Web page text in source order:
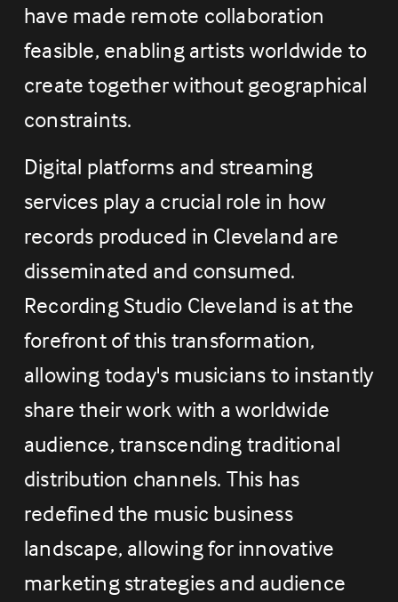
have made remote collaboration
feasible, enabling artists worldwide to
create together without geographical
constraints.
Digital platforms and streaming
services play a crucial role in how
records produced in Cleveland are
disseminated and consumed.
Recording Studio Cleveland is at the
forefront of this transformation,
allowing today's musicians to instantly
share their work with a worldwide
audience, transcending traditional
distribution channels. This has
redefined the music business
landscape, allowing for innovative
marketing strategies and audience